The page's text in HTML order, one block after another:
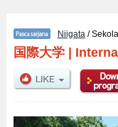
Niigata/
国際大学|